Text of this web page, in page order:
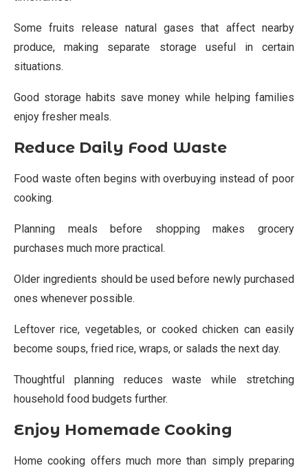
Some fruits release natural gases that affect nearby
produce, making separate storage useful in certain
situations.
Good storage habits save money while helping families
enjoy fresher meals.
Reduce Daily Food Waste
Food waste often begins with overbuying instead of poor
cooking.
Planning meals before shopping makes grocery
purchases much more practical.
Older ingredients should be used before newly purchased
ones whenever possible.
Leftover rice, vegetables, or cooked chicken can easily
become soups, fried rice, wraps, or salads the next day.
Thoughtful planning reduces waste while stretching
household food budgets further.
Enjoy Homemade Cooking
Home cooking offers much more than simply preparing